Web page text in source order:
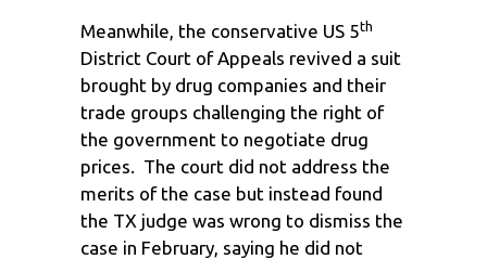
Meanwhile, the conservative US 5th
District Court of Appeals revived a suit
brought by drug companies and their
trade groups challenging the right of
the government to negotiate drug
prices. The court did not address the
merits of the case but instead found
the TX judge was wrong to dismiss the
case in February, saying he did not